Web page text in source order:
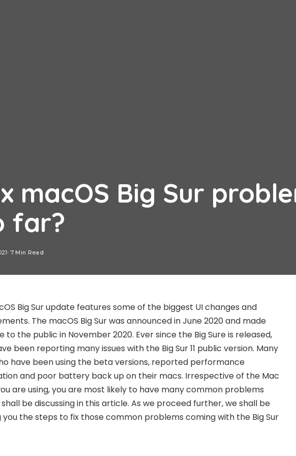
macOS Big Sur
far?
7 Min Read
Big Sur update features some of the biggest UI changes and
The macOS Big Sur was announced in June 2020 and made
to the public in November 2020. Ever since the Big Sure is released,
been reporting many issues with the Big Sur 11 public version. Many
have been using the beta versions, reported performance
and poor battery back up on their macs. Irrespective of the Mac
are using, you are most likely to have many common problems
be discussing in this article. As we proceed further, we shall be
you the steps to fix those common problems coming with the Big Sur